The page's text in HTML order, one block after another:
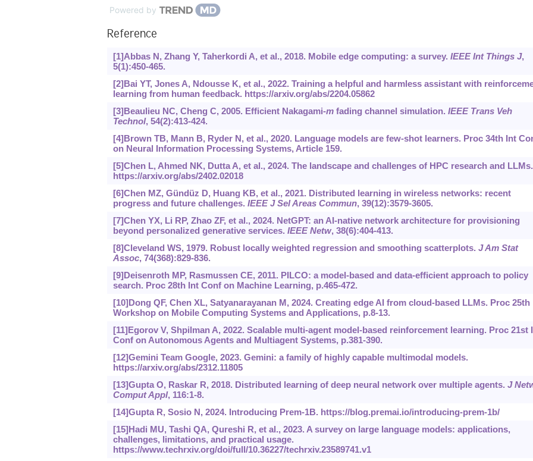
Powered by
Reference
[1]Abbas N, Zhang Y, Taherkordi A, et al., 2018. Mobile edge computing: a survey. IEEE Int Things J,
5(1):450-465.
[2]Bai YT, Jones A, Ndousse K, et al., 2022. Training a helpful and harmless assistant with
learning from human feedback. https://arxiv.org/abs/2204.05862
[3]Beaulieu NC, Cheng C, 2005. Efficient Nakagami-mfading channel simulation. IEEE Trans Veh
Technol, 54(2):413-424.
[4]Brown TB, Mann B, Ryder N, et al., 2020. Language models are few-shot learners. Proc 34th Int
on Neural Information Processing Systems, Article 159.
[5]Chen L, Ahmed NK, Dutta A, et al., 2024. The landscape and challenges of HPC research and LLMs.
https://arxiv.org/abs/2402.02018
[6]Chen MZ, Gündüz D, Huang KB, et al., 2021. Distributed learning in wireless networks: recent
progress and future challenges. IEEE J Sel Areas Commun, 39(12):3579-3605.
[7]Chen YX, Li RP, Zhao ZF, et al., 2024. NetGPT: an AI-native network architecture for provisioning
beyond personalized generative services. IEEE Netw, 38(6):404-413.
[8]Cleveland WS, 1979. Robust locally weighted regression and smoothing scatterplots. J Am Stat
Assoc, 74(368):829-836.
[9]Deisenroth MP, Rasmussen CE, 2011. PILCO: a model-based and data-efficient approach to policy
search. Proc 28th Int Conf on Machine Learning, p.465-472.
[10]Dong QF, Chen XL, Satyanarayanan M, 2024. Creating edge AI from cloud-based LLMs. Proc 25th
Workshop on Mobile Computing Systems and Applications, p.8-13.
[11]Egorov V, Shpilman A, 2022. Scalable multi-agent model-based reinforcement learning. Proc 21st
Conf on Autonomous Agents and Multiagent Systems, p.381-390.
[12]Gemini Team Google, 2023. Gemini: a family of highly capable multimodal models.
https://arxiv.org/abs/2312.11805
[13]Gupta O, Raskar R, 2018. Distributed learning of deep neural network over multiple agents. J
Comput Appl, 116:1-8.
[14]Gupta R, Sosio N, 2024. Introducing Prem-1B. https://blog.premai.io/introducing-prem-1b/
[15]Hadi MU, Tashi QA, Qureshi R, et al., 2023. A survey on large language models: applications,
challenges, limitations, and practical usage.
https://www.techrxiv.org/doi/full/10.36227/techrxiv.23589741.v1